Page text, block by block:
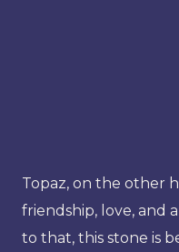
Topaz, on the other
friendship, love, and
to that, this stone is